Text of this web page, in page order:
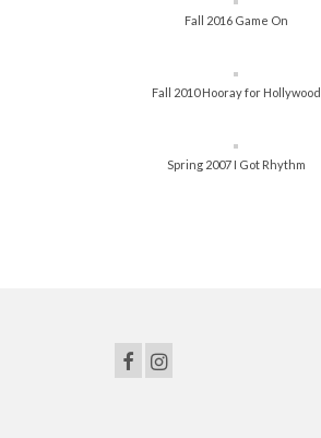
Fall 2016 Game On
Fall 2010 Hooray for Hollywood
Spring 2007 I Got Rhythm